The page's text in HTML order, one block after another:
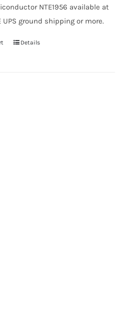
NTE1956 available at
UPS ground shipping or more.
Details